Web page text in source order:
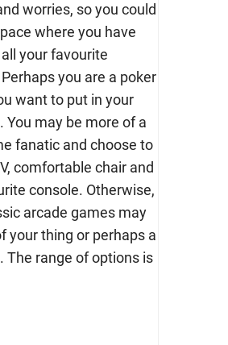
worries, so you could
where you have
your favourite
you are a poker
want to put in your
You may be more of a
fanatic and choose to
comfortable chair and
console. Otherwise,
arcade games may
your thing or perhaps a
The range of options is